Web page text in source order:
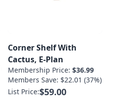
Corner Shelf With
Cactus, E-Plan
Membership Price: $36.99
Members Save: $22.01 (37%)
List Price:$59.00